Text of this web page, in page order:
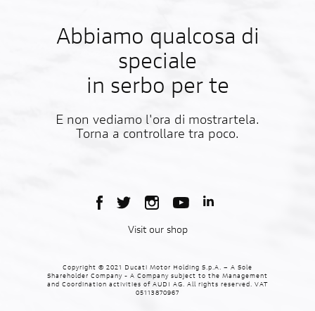
Abbiamo qualcosa di
speciale
in serbo per te
E non vediamo l'ora di mostrartela.
Torna a controllare tra poco.
Visit our shop
Copyright © 2021 Ducati Motor Holding S.p.A. – A Sole
Shareholder Company - A Company subject to the Management
and Coordination activities of AUDI AG. All rights reserved. VAT
05113870967